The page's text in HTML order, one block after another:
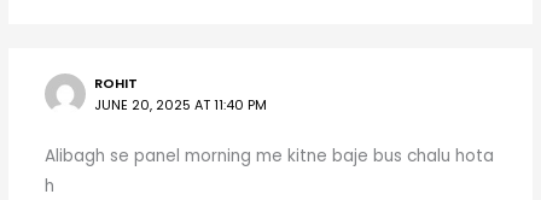
ROHIT
JUNE 20, 2025 AT 11:40 PM
Alibagh se panel morning me kitne baje bus chalu hota
h